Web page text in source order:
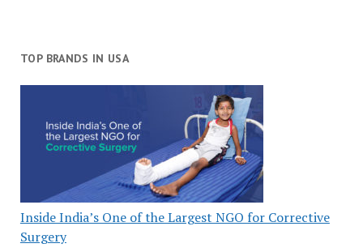
TOP BRANDS IN USA
Inside India’s One of the Largest NGO for Corrective
Surgery